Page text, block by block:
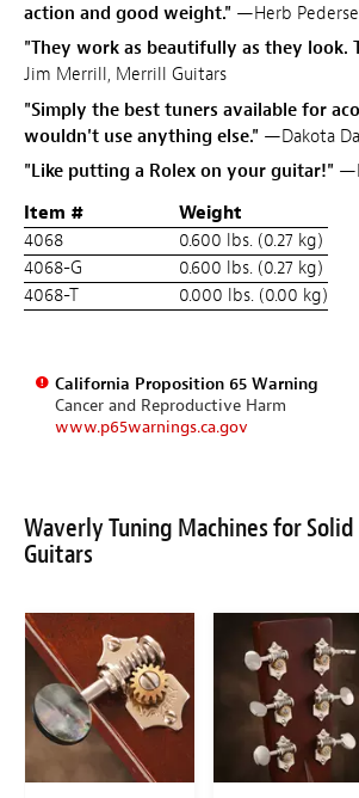
action and good weight." —Herb
"They work as beautifully as they look.
Jim Merrill, Merrill Guitars
"Simply the best tuners available for
wouldn't use anything else." —Dakota
"Like putting a Rolex on your guitar!"
Item #
Weight
4068
0.600 lbs. (0.27 kg)
4068-G
0.600 lbs. (0.27 kg)
4068-T
0.000 lbs. (0.00 kg)
California Proposition 65 Warning
Cancer and Reproductive Harm
www.p65warnings.ca.gov
Waverly Tuning Machines for
Guitars